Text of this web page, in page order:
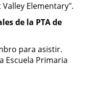
Elementary".
de la PTA de
para asistir.
Escuela Primaria